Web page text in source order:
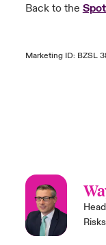
Back to the
Marketing ID: BZSL